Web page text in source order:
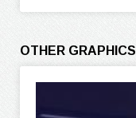
OTHER GRAPHICS